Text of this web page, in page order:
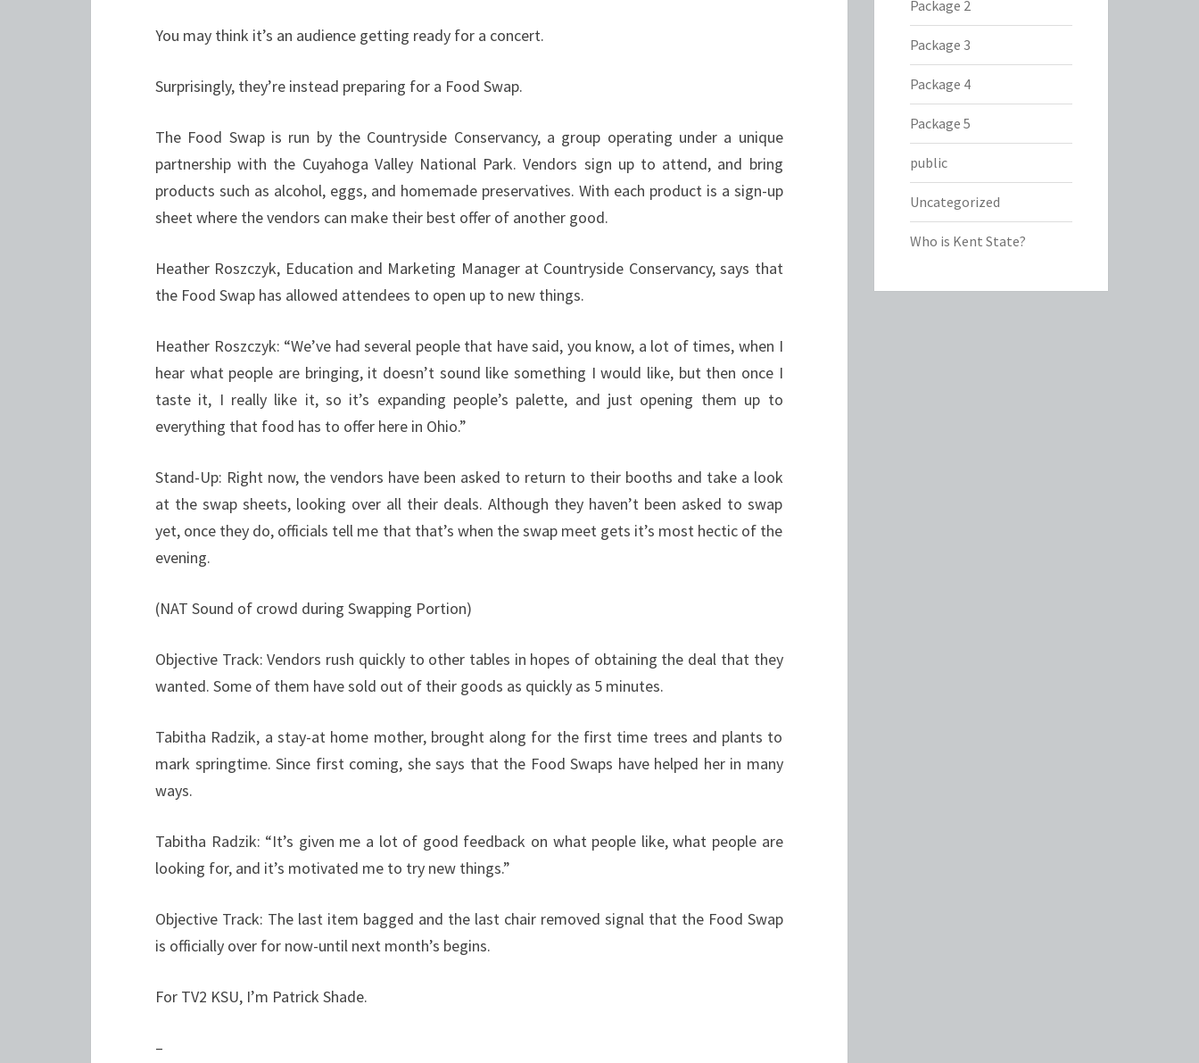
You may think it’s an audience getting ready for a concert.
Surprisingly, they’re instead preparing for a Food Swap.
The Food Swap is run by the Countryside Conservancy, a group operating under a unique
partnership with the Cuyahoga Valley National Park. Vendors sign up to attend, and bring
products such as alcohol, eggs, and homemade preservatives. With each product is a sign-up
sheet where the vendors can make their best offer of another good.
Heather Roszczyk, Education and Marketing Manager at Countryside Conservancy, says that
the Food Swap has allowed attendees to open up to new things.
Heather Roszczyk: “We’ve had several people that have said, you know, a lot of times, when I
hear what people are bringing, it doesn’t sound like something I would like, but then once I
taste it, I really like it, so it’s expanding people’s palette, and just opening them up to
everything that food has to offer here in Ohio.”
Stand-Up: Right now, the vendors have been asked to return to their booths and take a look
at the swap sheets, looking over all their deals. Although they haven’t been asked to swap
yet, once they do, officials tell me that that’s when the swap meet gets it’s most hectic of the
evening.
(NAT Sound of crowd during Swapping Portion)
Objective Track: Vendors rush quickly to other tables in hopes of obtaining the deal that they
wanted. Some of them have sold out of their goods as quickly as 5 minutes.
Tabitha Radzik, a stay-at home mother, brought along for the first time trees and plants to
mark springtime. Since first coming, she says that the Food Swaps have helped her in many
ways.
Tabitha Radzik: “It’s given me a lot of good feedback on what people like, what people are
looking for, and it’s motivated me to try new things.”
Objective Track: The last item bagged and the last chair removed signal that the Food Swap
is officially over for now-until next month’s begins.
For TV2 KSU, I’m Patrick Shade.
–
Package 2
Package 3
Package 4
Package 5
public
Uncategorized
Who is Kent State?